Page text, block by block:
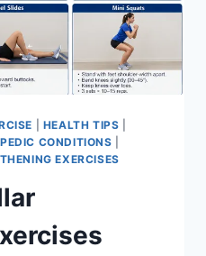
HEALTH TIPS
CONDITIONS
EXERCISES